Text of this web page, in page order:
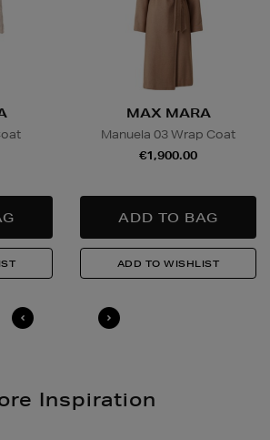
MAX MARA
Manuela 03 Wrap Coat
€1,900.00
Inspiration